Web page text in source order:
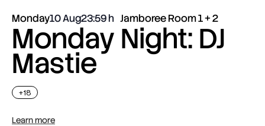
Monday10 Aug23:59 Jamboree Room 1 + 2
Monday Night: DJ
Mastie
+18
Learn more